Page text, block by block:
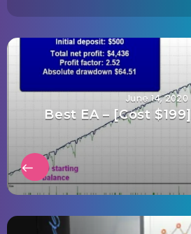
June 14, 2020
Best EA – [Cost